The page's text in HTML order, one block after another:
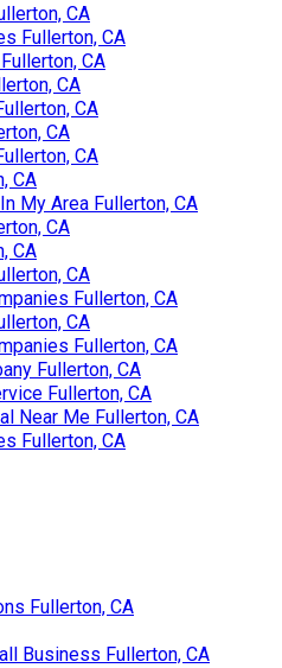
CA
Fullerton, CA
CA
CA
CA
CA
CA
CA
My Area Fullerton, CA
CA
CA
CA
Fullerton, CA
CA
Fullerton, CA
Fullerton, CA
Fullerton, CA
Near Me Fullerton, CA
Fullerton, CA
Fullerton, CA
Business Fullerton, CA